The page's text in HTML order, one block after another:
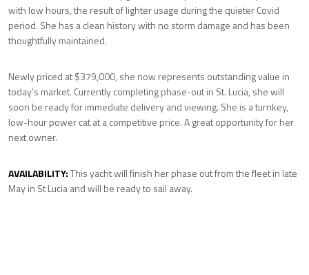
with low hours, the result of lighter usage during the quieter Covid
period. She has a clean history with no storm damage and has been
thoughtfully maintained.
Newly priced at $379,000, she now represents outstanding value in
today’s market. Currently completing phase-out in St. Lucia, she will
soon be ready for immediate delivery and viewing. She is a turnkey,
low-hour power cat at a competitive price. A great opportunity for her
next owner.
AVAILABILITY:This yacht will finish her phase out from the fleet in late
May in St Lucia and will be ready to sail away.